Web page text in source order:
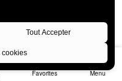
Favorites Menu